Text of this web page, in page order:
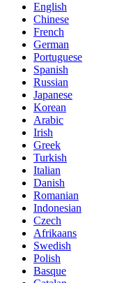
English
Chinese
French
German
Portuguese
Spanish
Russian
Japanese
Korean
Arabic
Irish
Greek
Turkish
Italian
Danish
Romanian
Indonesian
Czech
Afrikaans
Swedish
Polish
Basque